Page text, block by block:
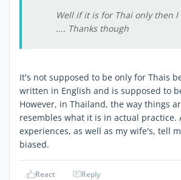
Well if it is for Thai only then
.... Thanks though
It's not supposed to be only for Thais
written in English and is supposed to
However, in Thailand, the way things
resembles what it is in actual practice.
experiences, as well as my wife's, tell
biased.
React Reply